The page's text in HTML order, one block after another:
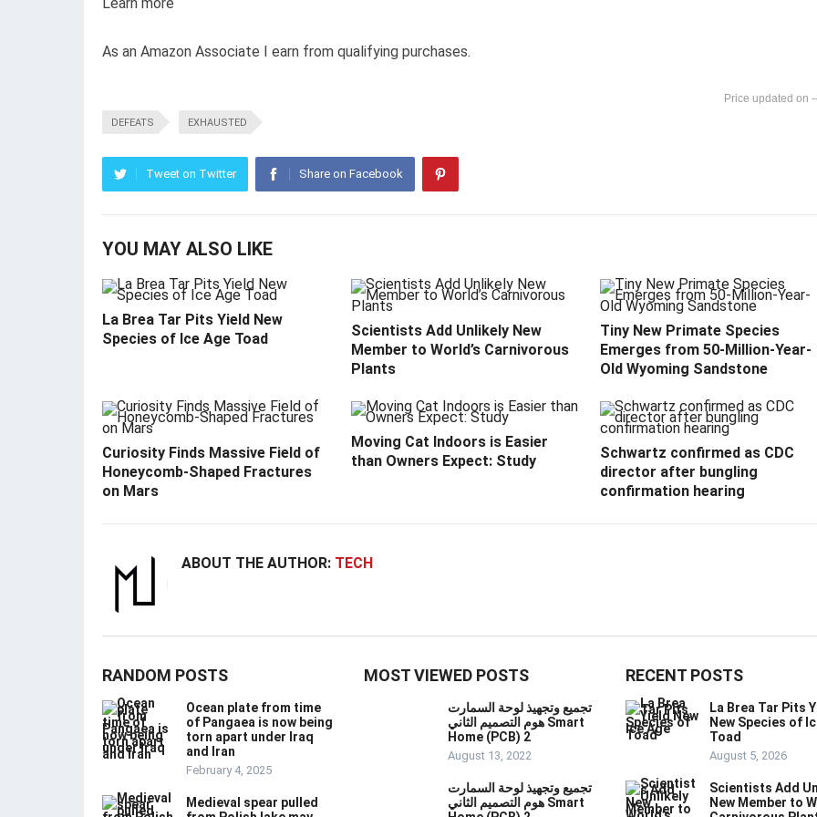
Learn more
As an Amazon Associate I earn from qualifying purchases.
DEFEATS EXHAUSTED
Tweet on Twitter Share on Facebook
YOU MAY ALSO LIKE
La Brea Tar Pits Yield New
Species of Ice Age Toad
Scientists Add Unlikely New
Member to World’s Carnivorous
Plants
Tiny New Primate Species
Emerges from 50-Million-Year-
Old Wyoming Sandstone
Curiosity Finds Massive Field of
Honeycomb-Shaped Fractures
on Mars
Moving Cat Indoors is Easier
than Owners Expect: Study
Schwartz confirmed as CDC
director after bungling
confirmation hearing
ABOUT THE AUTHOR: TECH
RANDOM POSTS
Ocean plate from time
of Pangaea is now being
torn apart under Iraq
and Iran
February 4, 2025
Medieval spear pulled
MOST VIEWED POSTS
تجميع وتجهيذ لوحة السمارت
هوم التصميم الثاني Smart
Home (PCB) 2
August 13, 2022
تجميع وتجهيذ لوحة السمارت
هوم التصميم الثاني Smart
RECENT POSTS
La Brea Tar Pits
New Species of
Toad
August 5, 2026
Scientists Add
New Member to